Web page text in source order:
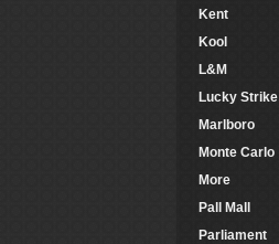
Kent
Kool
L&M
Lucky Strike
Marlboro
Monte Carlo
More
Pall Mall
Parliament